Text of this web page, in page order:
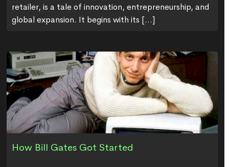
retailer, is a tale of innovation, entrepreneurship, and
global expansion. It begins with its [...]
How Bill Gates Got Started